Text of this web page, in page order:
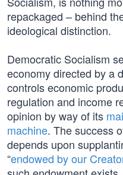
repackaged – behind
ideological distinction.
Democratic Socialism
economy directed by a
controls economic
regulation and income
opinion by way of its
machine. The success
depends upon
“endowed by our